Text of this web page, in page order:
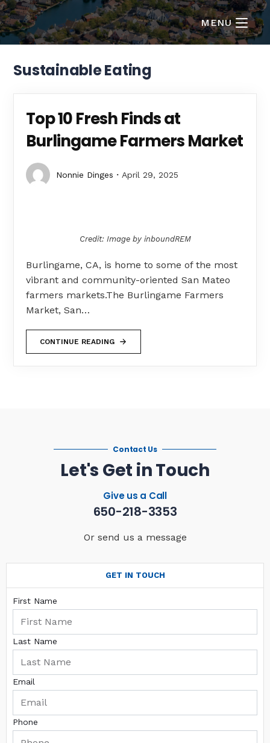
MENU
Sustainable Eating
Top 10 Fresh Finds at
Burlingame Farmers Market
Nonnie Dinges April 29, 2025
Credit: Image by inboundREM
Burlingame, CA, is home to some of the most
vibrant and community-oriented San Mateo
farmers markets.The Burlingame Farmers
Market, San…
CONTINUE READING
Contact Us
Let's Get in Touch
Give us a Call
650-218-3353
Or send us a message
GET IN TOUCH
First Name
Last Name
Email
Phone